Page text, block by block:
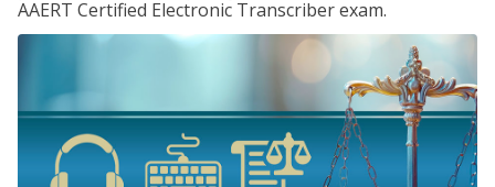
AAERT Certified Electronic Transcriber exam.